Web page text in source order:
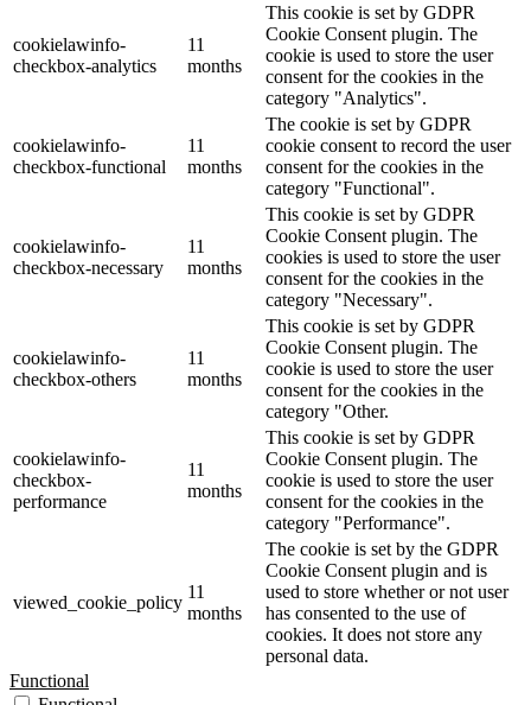
cookielawinfo-
checkbox-analytics
11
months
This cookie is set by GDPR
Cookie Consent plugin. The
cookie is used to store the user
consent for the cookies in the
category "Analytics".
cookielawinfo-
checkbox-functional
11
months
The cookie is set by GDPR
cookie consent to record the user
consent for the cookies in the
category "Functional".
cookielawinfo-
checkbox-necessary
11
months
This cookie is set by GDPR
Cookie Consent plugin. The
cookies is used to store the user
consent for the cookies in the
category "Necessary".
cookielawinfo-
checkbox-others
11
months
This cookie is set by GDPR
Cookie Consent plugin. The
cookie is used to store the user
consent for the cookies in the
category "Other.
cookielawinfo-
checkbox-
performance
11
months
This cookie is set by GDPR
Cookie Consent plugin. The
cookie is used to store the user
consent for the cookies in the
category "Performance".
viewed_cookie_policy
11
months
The cookie is set by the GDPR
Cookie Consent plugin and is
used to store whether or not user
has consented to the use of
cookies. It does not store any
personal data.
Functional